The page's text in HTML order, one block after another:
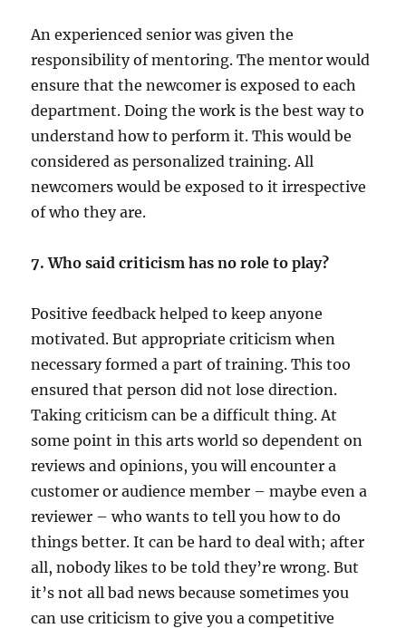
An experienced senior was given the
responsibility of mentoring. The mentor would
ensure that the newcomer is exposed to each
department. Doing the work is the best way to
understand how to perform it. This would be
considered as personalized training. All
newcomers would be exposed to it irrespective
of who they are.
7. Who said criticism has no role to play?
Positive feedback helped to keep anyone
motivated. But appropriate criticism when
necessary formed a part of training. This too
ensured that person did not lose direction.
Taking criticism can be a difficult thing. At
some point in this arts world so dependent on
reviews and opinions, you will encounter a
customer or audience member – maybe even a
reviewer – who wants to tell you how to do
things better. It can be hard to deal with; after
all, nobody likes to be told they’re wrong. But
it’s not all bad news because sometimes you
can use criticism to give you a competitive